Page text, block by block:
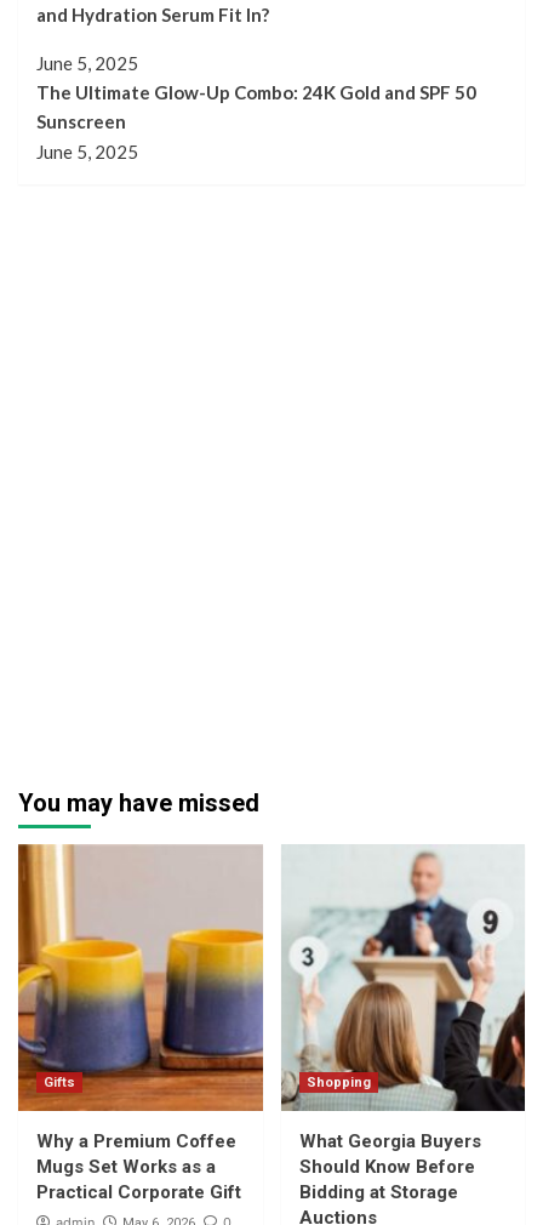
and Hydration Serum Fit In?
June 5, 2025
The Ultimate Glow-Up Combo: 24K Gold and SPF 50
Sunscreen
June 5, 2025
You may have missed
Gifts
Why a Premium Coffee
Mugs Set Works as a
Practical Corporate Gift
Shopping
What Georgia Buyers
Should Know Before
Bidding at Storage
Auctions